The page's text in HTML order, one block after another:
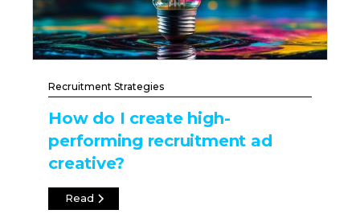
Recruitment Strategies
How do I create high-
performing recruitment ad
creative?
Read